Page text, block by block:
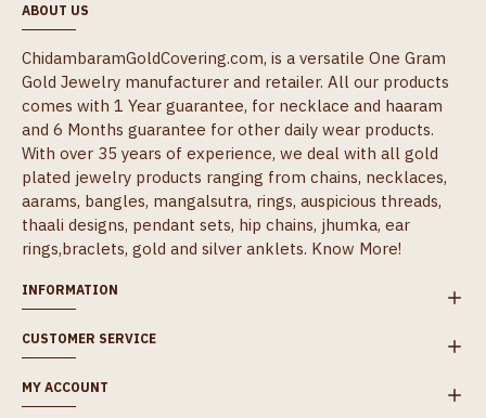
ABOUT US
ChidambaramGoldCovering.com, is a versatile One Gram
Gold Jewelry manufacturer and retailer. All our products
comes with 1 Year guarantee, for necklace and haaram
and 6 Months guarantee for other daily wear products.
With over 35 years of experience, we deal with all gold
plated jewelry products ranging from chains, necklaces,
aarams, bangles, mangalsutra, rings, auspicious threads,
thaali designs, pendant sets, hip chains, jhumka, ear
rings,braclets, gold and silver anklets. Know More!
INFORMATION
CUSTOMER SERVICE
MY ACCOUNT